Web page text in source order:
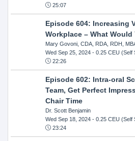
25:07
Episode 604: Increasing
Workplace – What Would
Mary Govoni, CDA, RDA, RDH,
Wed Sep 25, 2024- 0.25 CEU (Self
22:26
Episode 602: Intra-oral
Team, Get Perfect
Chair Time
Dr. Scott Benjamin
Wed Sep 18, 2024- 0.25 CEU (Self
23:24